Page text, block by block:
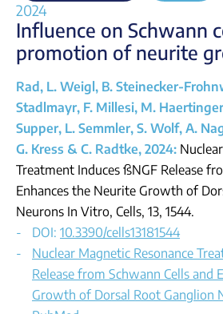
2024
Influence on Schwann
promotion of neurite
Rad, L. Weigl, B. Steinecker-
Stadlmayr, F. Millesi, M.
Supper, L. Semmler, S. Wolf, A.
G. Kress & C. Radtke, 2024:
Treatment Induces ßNGF Release
Enhances the Neurite Growth of
Neurons In Vitro, Cells, 13, 1544.
DOI: 10.3390/cells13181544
Nuclear Magnetic Resonance
Release from Schwann Cells and
Growth of Dorsal Root Ganglion